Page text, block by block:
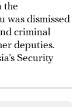
the
was dismissed
criminal
deputies.
Security